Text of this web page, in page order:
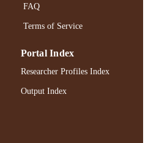
FAQ
Terms of Service
Portal Index
Researcher Profiles Index
Output Index